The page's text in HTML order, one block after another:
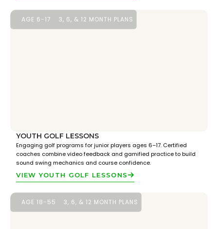
AGE 6-17 3, 6, & 12 MONTH PLANS
YOUTH GOLF LESSONS
Engaging golf programs for junior players ages 6–17. Certified
coaches combine video feedback and gamified practice to build
sound swing mechanics and course confidence.
VIEW YOUTH GOLF LESSONS
AGE 18-55 3, 6, & 12 MONTH PLANS